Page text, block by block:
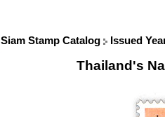
Siam Stamp Catalog Issued
Thailand's